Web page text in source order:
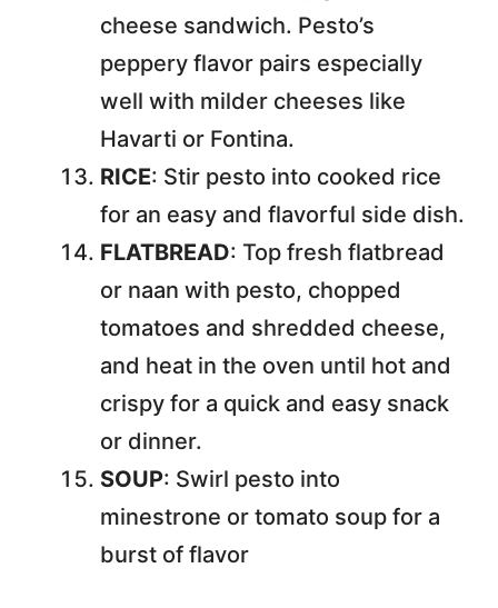
cheese sandwich. Pesto’s
peppery flavor pairs especially
well with milder cheeses like
Havarti or Fontina.
RICE: Stir pesto into cooked rice
for an easy and flavorful side dish.
FLATBREAD: Top fresh flatbread
or naan with pesto, chopped
tomatoes and shredded cheese,
and heat in the oven until hot and
crispy for a quick and easy snack
or dinner.
SOUP: Swirl pesto into
minestrone or tomato soup for a
burst of flavor